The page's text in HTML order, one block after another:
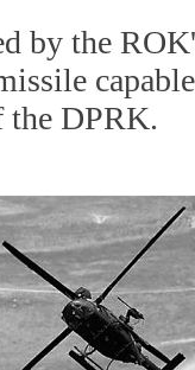
by the
the DPRK.